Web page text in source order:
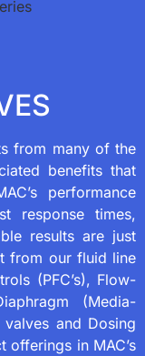
from many of the
benefits that
performance
response times,
results are just
from our fluid line
(PFC’s), Flow-
(Media-
and Dosing
in MAC’s